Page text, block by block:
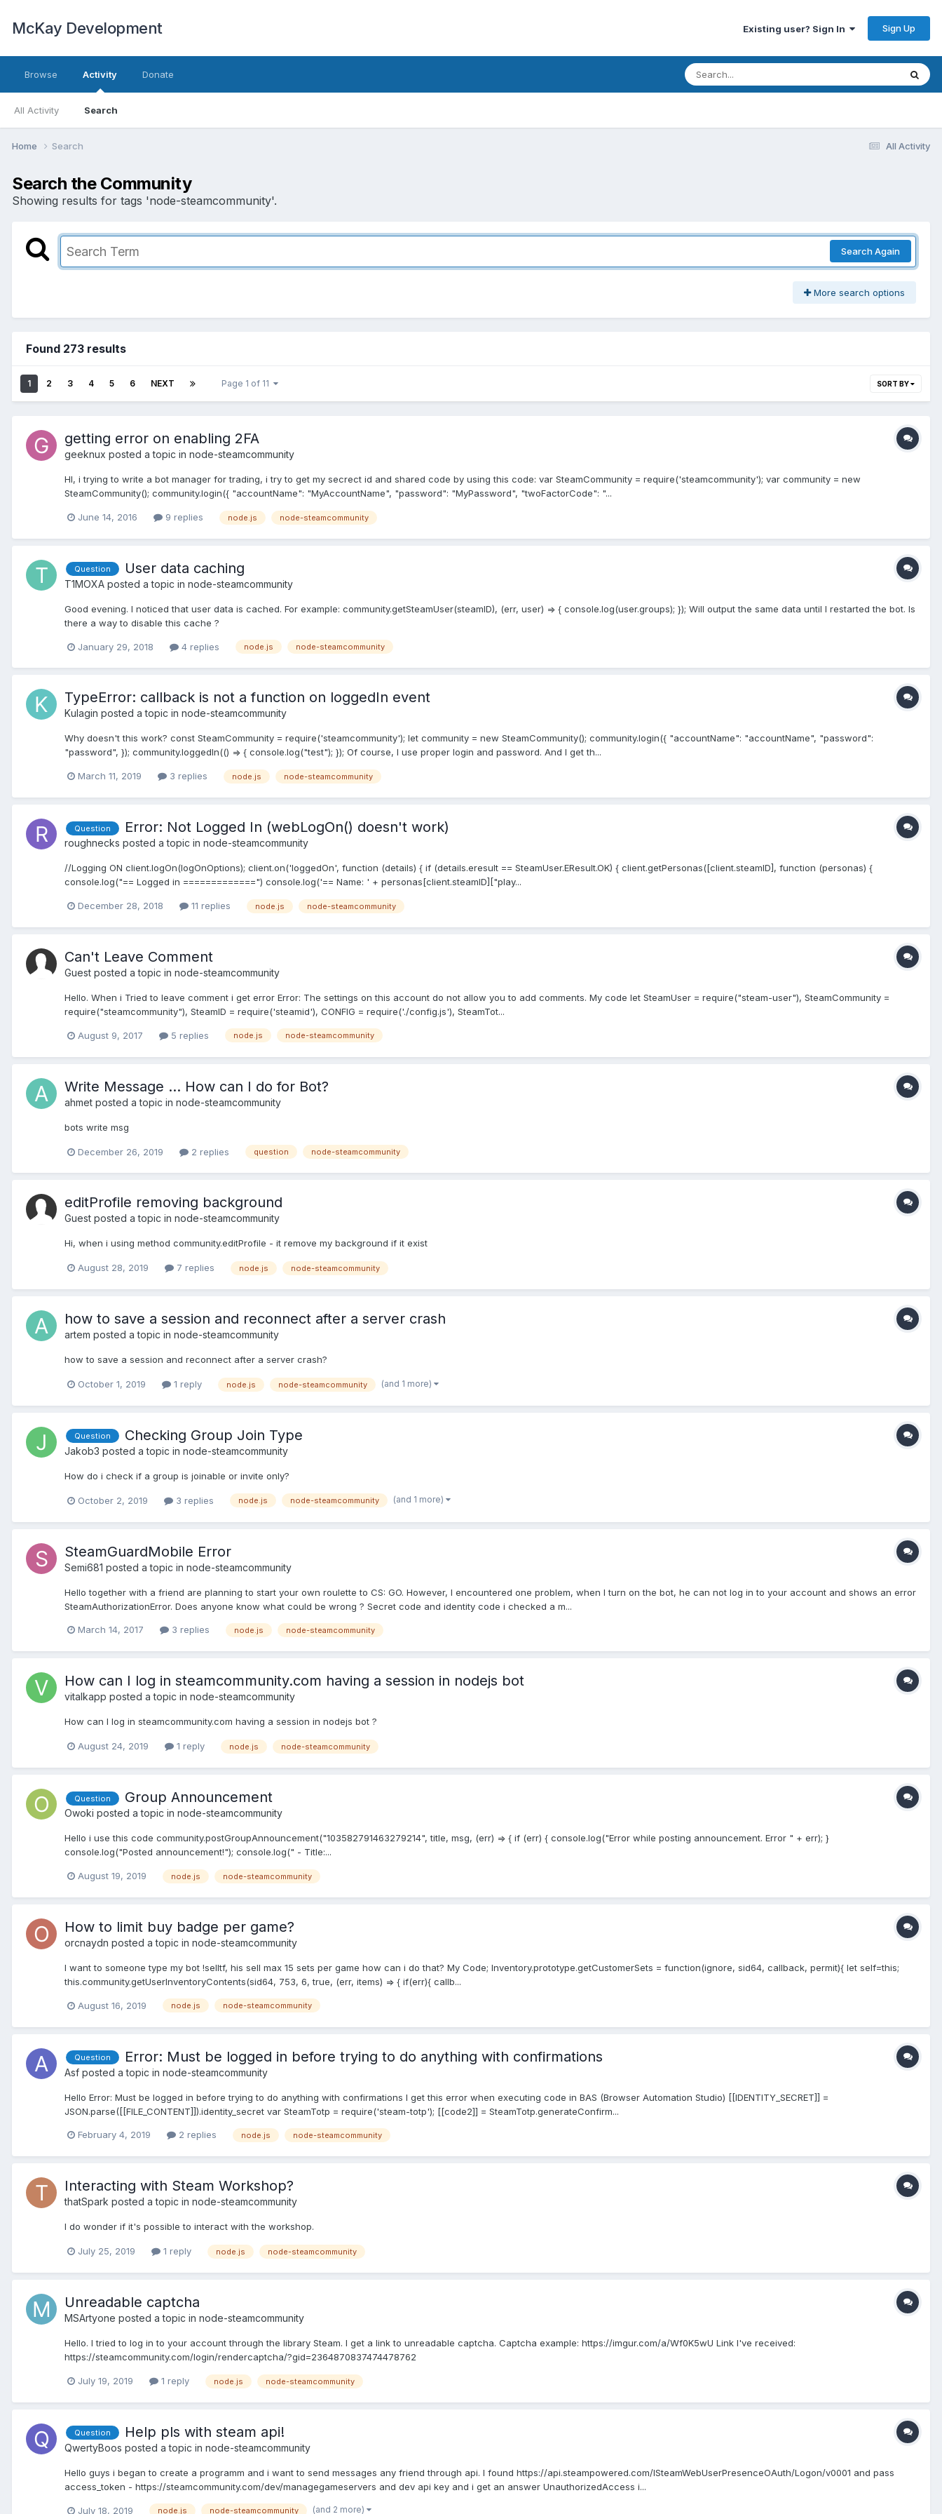
McKay Development Existing user? Sign In Sign Up
Browse Activity
All Activity Search
Donate
All Activity
Home Search
Search the Community
Showing results for tags 'node-steamcommunity'.
Search Again
More search options
Found 273 results
1 2 3 4 5 6 NEXT Page 1 of 11 SORT BY
getting error on enabling 2FA
geeknux posted a topic in node-steamcommunity
HI, i trying to write a bot manager for trading, i try to get my secrect id and shared code by using this code: var SteamCommunity = require('steamcommunity'); var community = new
SteamCommunity(); community.login({ "accountName": "MyAccountName", "password": "MyPassword", "twoFactorCode": "...
June 14, 2016 9 replies node.js node-steamcommunity
Question User data caching
T1MOXA posted a topic in node-steamcommunity
Good evening. I noticed that user data is cached. For example: community.getSteamUser(steamID), (err, user) => { console.log(user.groups); }); Will output the same data until I restarted the bot. Is
there a way to disable this cache ?
January 29, 2018 4 replies node.js node-steamcommunity
TypeError: callback is not a function on loggedIn event
Kulagin posted a topic in node-steamcommunity
Why doesn't this work? const SteamCommunity = require('steamcommunity'); let community = new SteamCommunity(); community.login({ "accountName": "accountName", "password":
"password", }); community.loggedIn(() => { console.log("test"); }); Of course, I use proper login and password. And I get th...
March 11, 2019 3 replies node.js node-steamcommunity
Question Error: Not Logged In (webLogOn() doesn't work)
roughnecks posted a topic in node-steamcommunity
//Logging ON client.logOn(logOnOptions); client.on('loggedOn', function (details) { if (details.eresult == SteamUser.EResult.OK) { client.getPersonas([client.steamID], function (personas) {
console.log("== Logged in =============") console.log('== Name: ' + personas[client.steamID]["play...
December 28, 2018 11 replies node.js node-steamcommunity
Can't Leave Comment
Guest posted a topic in node-steamcommunity
Hello. When i Tried to leave comment i get error Error: The settings on this account do not allow you to add comments. My code let SteamUser = require("steam-user"), SteamCommunity =
require("steamcommunity"), SteamID = require('steamid'), CONFIG = require('./config.js'), SteamTot...
August 9, 2017 5 replies node.js node-steamcommunity
Write Message ... How can I do for Bot?
ahmet posted a topic in node-steamcommunity
bots write msg
December 26, 2019 2 replies question node-steamcommunity
editProfile removing background
Guest posted a topic in node-steamcommunity
Hi, when i using method community.editProfile - it remove my background if it exist
August 28, 2019 7 replies node.js node-steamcommunity
how to save a session and reconnect after a server crash
artem posted a topic in node-steamcommunity
how to save a session and reconnect after a server crash?
October 1, 2019 1 reply node.js node-steamcommunity (and 1 more)
Question Checking Group Join Type
Jakob3 posted a topic in node-steamcommunity
How do i check if a group is joinable or invite only?
October 2, 2019 3 replies node.js node-steamcommunity (and 1 more)
SteamGuardMobile Error
Semi681 posted a topic in node-steamcommunity
Hello together with a friend are planning to start your own roulette to CS: GO. However, I encountered one problem, when I turn on the bot, he can not log in to your account and shows an error
SteamAuthorizationError. Does anyone know what could be wrong ? Secret code and identity code i checked a m...
March 14, 2017 3 replies node.js node-steamcommunity
How can I log in steamcommunity.com having a session in nodejs bot
vitalkapp posted a topic in node-steamcommunity
How can I log in steamcommunity.com having a session in nodejs bot ?
August 24, 2019 1 reply node.js node-steamcommunity
Question Group Announcement
Owoki posted a topic in node-steamcommunity
Hello i use this code community.postGroupAnnouncement("103582791463279214", title, msg, (err) => { if (err) { console.log("Error while posting announcement. Error " + err); }
console.log("Posted announcement!"); console.log(" - Title:...
August 19, 2019 node.js node-steamcommunity
How to limit buy badge per game?
orcnaydn posted a topic in node-steamcommunity
I want to someone type my bot !selltf, his sell max 15 sets per game how can i do that? My Code; Inventory.prototype.getCustomerSets = function(ignore, sid64, callback, permit){ let self=this;
this.community.getUserInventoryContents(sid64, 753, 6, true, (err, items) => { if(err){ callb...
August 16, 2019 node.js node-steamcommunity
Question Error: Must be logged in before trying to do anything with confirmations
Asf posted a topic in node-steamcommunity
Hello Error: Must be logged in before trying to do anything with confirmations I get this error when executing code in BAS (Browser Automation Studio) [[IDENTITY_SECRET]] =
JSON.parse([[FILE_CONTENT]]).identity_secret var SteamTotp = require('steam-totp'); [[code2]] = SteamTotp.generateConfirm...
February 4, 2019 2 replies node.js node-steamcommunity
Interacting with Steam Workshop?
thatSpark posted a topic in node-steamcommunity
I do wonder if it's possible to interact with the workshop.
July 25, 2019 1 reply node.js node-steamcommunity
Unreadable captcha
MSArtyone posted a topic in node-steamcommunity
Hello. I tried to log in to your account through the library Steam. I get a link to unreadable captcha. Captcha example: https://imgur.com/a/Wf0K5wU Link I've received:
https://steamcommunity.com/login/rendercaptcha/?gid=2364870837474478762
July 19, 2019 1 reply node.js node-steamcommunity
Question Help pls with steam api!
QwertyBoos posted a topic in node-steamcommunity
Hello guys i began to create a programm and i want to send messages any friend through api. I found https://api.steampowered.com/ISteamWebUserPresenceOAuth/Logon/v0001 and pass
access_token - https://steamcommunity.com/dev/managegameservers and dev api key and i get an answer UnauthorizedAccess i...
July 18, 2019 node.js node-steamcommunity (and 2 more)